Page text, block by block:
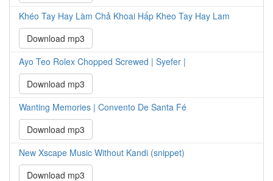
Khéo Tay Hay Làm Chả Khoai Hấp Kheo Tay Hay Lam
Download mp3
Ayo Teo Rolex Chopped Screwed | Syefer |
Download mp3
Wanting Memories | Convento De Santa Fé
Download mp3
New Xscape Music Without Kandi (snippet)
Download mp3